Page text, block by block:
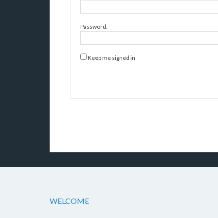
Password:
Keep me signed in
WELCOME